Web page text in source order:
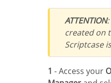
ATTENTION
created on
Scriptcase
1 - Access your